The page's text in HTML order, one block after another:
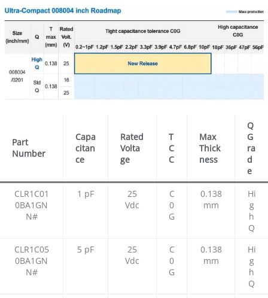
Part
Number
Capa
citan
ce
Rated
Volta
ge
T
C
C
Max
Thick
ness
Q
G
ra
d
e
CLR1C01
0BA1GN
N#
1 pF
25
Vdc
C
0
G
0.138
mm
Hi
g
h
Q
CLR1C05
0BA1GN
N#
5 pF
25
Vdc
C
0
G
0.138
mm
Hi
g
h
Q